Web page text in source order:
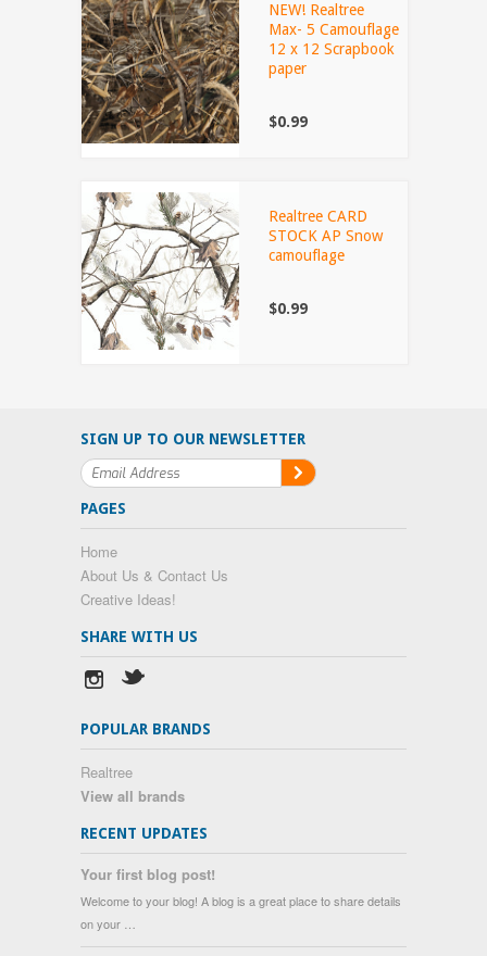
NEW! Realtree
Max- 5 Camouflage
12 x 12 Scrapbook
paper
$0.99
Realtree CARD
STOCK AP Snow
camouflage
$0.99
SIGN UP TO OUR NEWSLETTER
PAGES
Home
About Us & Contact Us
Creative Ideas!
SHARE WITH US
POPULAR BRANDS
Realtree
View all brands
RECENT UPDATES
Your first blog post!
Welcome to your blog! A blog is a great place to share details
on your …